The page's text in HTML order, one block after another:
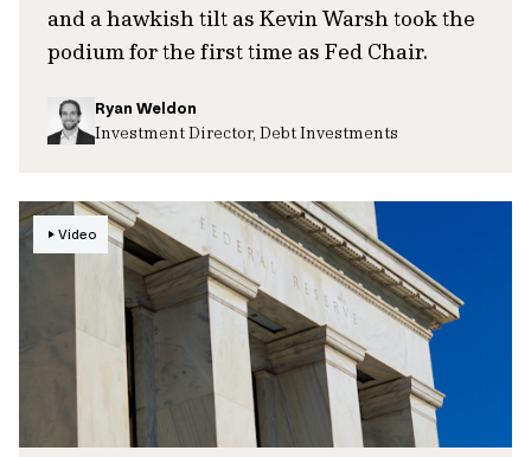
and a hawkish tilt as Kevin Warsh took the
podium for the first time as Fed Chair.
Ryan Weldon
Investment Director, Debt Investments
Video